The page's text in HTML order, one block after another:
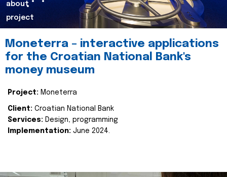
about
project
Moneterra – interactive applications
for the Croatian National Bank's
money museum
Project: Moneterra
Client: Croatian National Bank
Services: Design, programming
Implementation: June 2024.